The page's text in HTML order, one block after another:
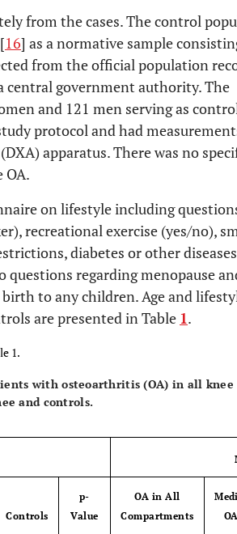
from the cases. The control
16] as a normative sample
from the official population
central government authority. The
and 121 men serving as
protocol and had
apparatus. There was no
OA.
on lifestyle including
recreational exercise (yes/no),
diabetes or other
questions regarding menopause
to any children. Age and
are presented in Table 1.
1.
with osteoarthritis (OA) in all knee
and controls.
Controls
p-
Value
OA in All
Compartments
OA